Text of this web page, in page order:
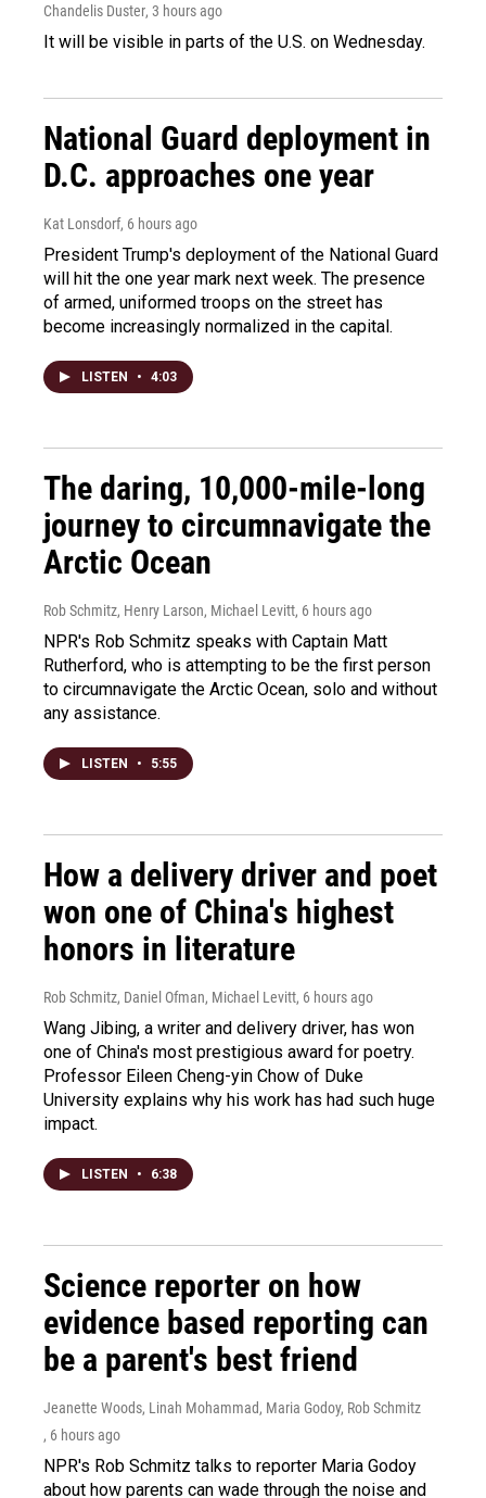
Chandelis Duster, 3 hours ago
It will be visible in parts of the U.S. on Wednesday.
National Guard deployment in
D.C. approaches one year
Kat Lonsdorf, 6 hours ago
President Trump's deployment of the National Guard
will hit the one year mark next week. The presence
of armed, uniformed troops on the street has
become increasingly normalized in the capital.
LISTEN • 4:03
The daring, 10,000-mile-long
journey to circumnavigate the
Arctic Ocean
Rob Schmitz, Henry Larson, Michael Levitt, 6 hours ago
NPR's Rob Schmitz speaks with Captain Matt
Rutherford, who is attempting to be the first person
to circumnavigate the Arctic Ocean, solo and without
any assistance.
LISTEN • 5:55
How a delivery driver and poet
won one of China's highest
honors in literature
Rob Schmitz, Daniel Ofman, Michael Levitt, 6 hours ago
Wang Jibing, a writer and delivery driver, has won
one of China's most prestigious award for poetry.
Professor Eileen Cheng-yin Chow of Duke
University explains why his work has had such huge
impact.
LISTEN • 6:38
Science reporter on how
evidence based reporting can
be a parent's best friend
Jeanette Woods, Linah Mohammad, Maria Godoy, Rob Schmitz
, 6 hours ago
NPR's Rob Schmitz talks to reporter Maria Godoy
about how parents can wade through the noise and